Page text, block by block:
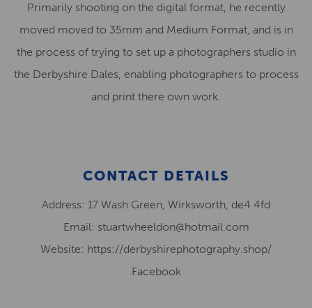
Primarily shooting on the digital format, he recently
moved moved to 35mm and Medium Format, and is in
the process of trying to set up a photographers studio in
the Derbyshire Dales, enabling photographers to process
and print there own work.
CONTACT DETAILS
Address: 17 Wash Green, Wirksworth, de4 4fd
Email: stuartwheeldon@hotmail.com
Website: https://derbyshirephotography.shop/
Facebook